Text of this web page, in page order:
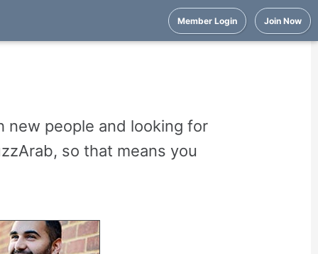
Member Login Join Now
new people and looking for
so that means you